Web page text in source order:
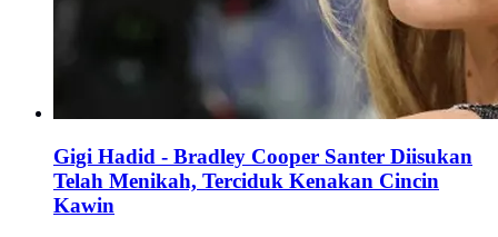
Gigi Hadid - Bradley Cooper Santer Diisukan
Telah Menikah, Terciduk Kenakan Cincin
Kawin